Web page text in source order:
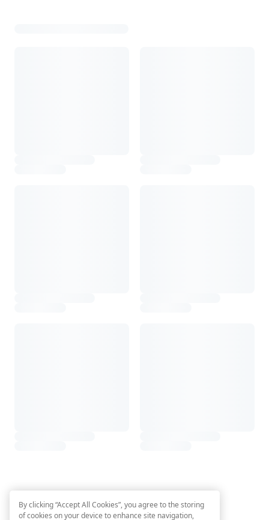
By clicking “Accept All Cookies”, you agree to the storing
of cookies on your device to enhance site navigation,